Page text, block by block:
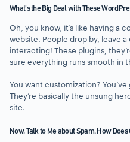
What’s the Big Deal with These
Oh, you know, it’s like having a
website. People drop by, leave
interacting! These plugins,
sure everything runs smooth in
You want customization?
They’re basically the unsung
site.
Now, Talk to Me about Spam. How Does